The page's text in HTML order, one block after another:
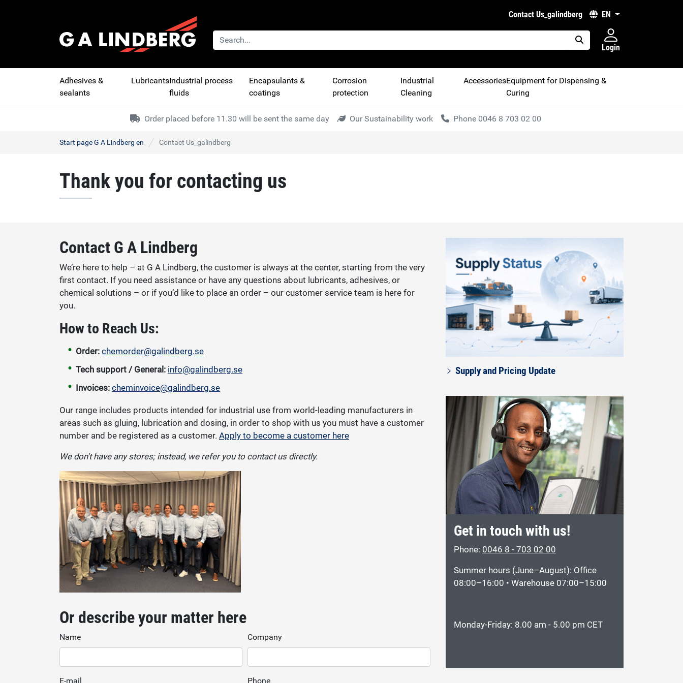
Contact Us_galindberg EN
placeholder.search
Login
Adhesives &
sealants
LubricantsIndustrial process
fluids
Encapsulants &
coatings
Corrosion
protection
Industrial
Cleaning
AccessoriesEquipment for Dispensing &
Curing
Order placed before 11.30 will be sent the same day Our Sustainability work Phone 0046 8 703 02 00
Start page G A Lindberg en Contact Us_galindberg
Thank you for contacting us
Contact G A Lindberg
We’re here to help – at G A Lindberg, the customer is always at the center, starting from the very
first contact. If you need assistance or have any questions about lubricants, adhesives, or
chemical solutions – or if you’d like to place an order – our customer service team is here for
you.
How to Reach Us:
Order: chemorder@galindberg.se
Tech support / General: info@galindberg.se
Invoices: cheminvoice@galindberg.se
Our range includes products intended for industrial use from world-leading manufacturers in
areas such as gluing, lubrication and dosing, in order to shop with us you must have a customer
number and be registered as a customer. Apply to become a customer here
We don't have any stores; instead, we refer you to contact us directly.
Or describe your matter here
Name Company
E-mail Phone
Supply and Pricing Update
Get in touch with us!
Phone: 0046 8 - 703 02 00
Summer hours (June–August): Office
08:00–16:00 • Warehouse 07:00–15:00
Monday-Friday: 8.00 am - 5.00 pm CET